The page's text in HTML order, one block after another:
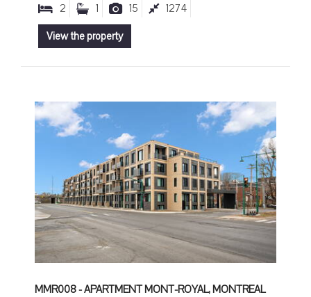
2 1 15
1274
View the property
MMR008 - APARTMENT MONT-ROYAL, MONTREAL